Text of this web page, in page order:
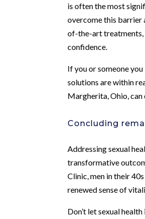
is often the most
overcome this barrier
of-the-art treatments,
confidence.
If you or someone
solutions are within
Margherita, Ohio, can
Concluding
Addressing sexual
transformative
Clinic, men in their
renewed sense of
Don’t let sexual